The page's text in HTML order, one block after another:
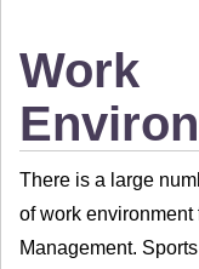
Work
There is a large
of work
Management.